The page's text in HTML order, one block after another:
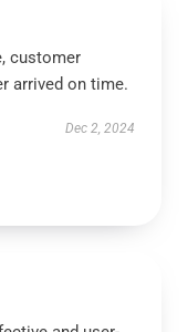
customer
arrived on time.
Dec 2, 2024